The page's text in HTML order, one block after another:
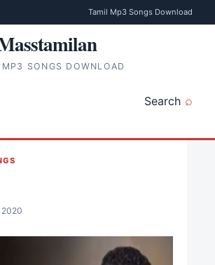
Tamil Mp3 Songs Download
SONGS DOWNLOAD
Search
2020